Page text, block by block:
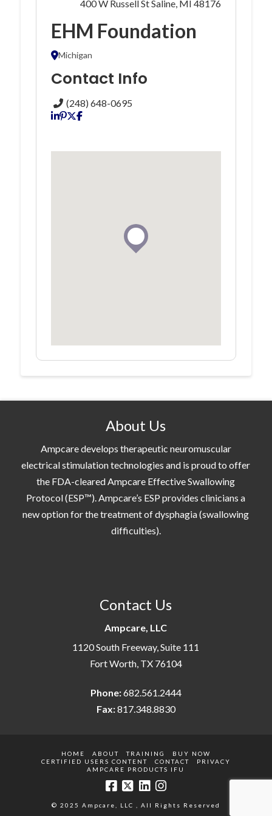
400 W Russell St Saline, MI 48176
EHM Foundation
Michigan
Contact Info
(248) 648-0695
About Us
Ampcare develops therapeutic neuromuscular
electrical stimulation technologies and is proud to offer
the FDA-cleared Ampcare Effective Swallowing
Protocol (ESP™). Ampcare’s ESP provides clinicians a
new option for the treatment of dysphagia (swallowing
difficulties).
Contact Us
Ampcare, LLC
1120 South Freeway, Suite 111
Fort Worth, TX 76104
Phone:682.561.2444
Fax:817.348.8830
HOME ABOUT TRAINING
BUY NOW
CERTIFIED USERS CONTENT
CONTACT
PRIVACY
AMPCARE PRODUCTS IFU
© 2025 Ampcare, LLC , All Rights Reserved